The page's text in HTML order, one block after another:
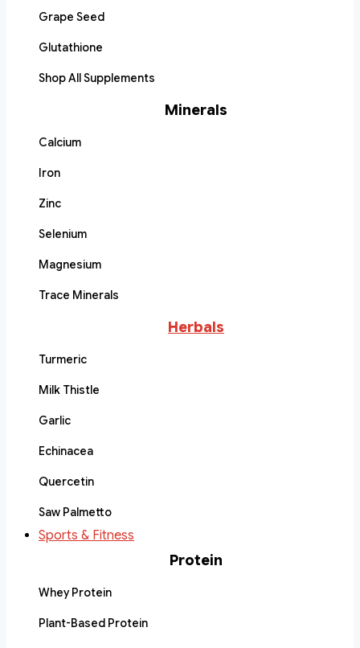
Grape Seed
Glutathione
Shop All Supplements
Minerals
Calcium
Iron
Zinc
Selenium
Magnesium
Trace Minerals
Herbals
Turmeric
Milk Thistle
Garlic
Echinacea
Quercetin
Saw Palmetto
Sports & Fitness
Protein
Whey Protein
Plant-Based Protein